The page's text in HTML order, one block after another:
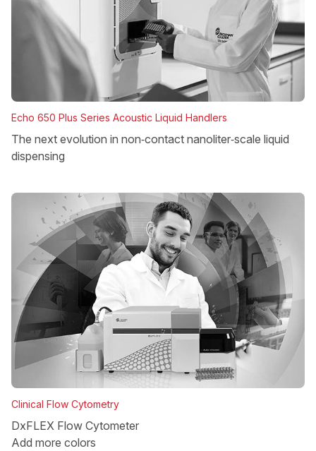
Echo 650 Plus Series Acoustic Liquid Handlers
The next evolution in non‑contact nanoliter‑scale liquid
dispensing
Clinical Flow Cytometry
DxFLEX Flow Cytometer
Add more colors